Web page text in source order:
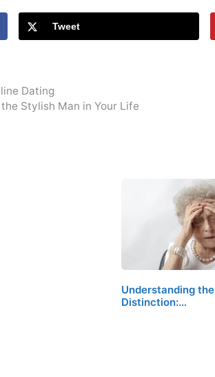
Tweet
Dating
Stylish Man in Your Life
Understanding the
Distinction:…